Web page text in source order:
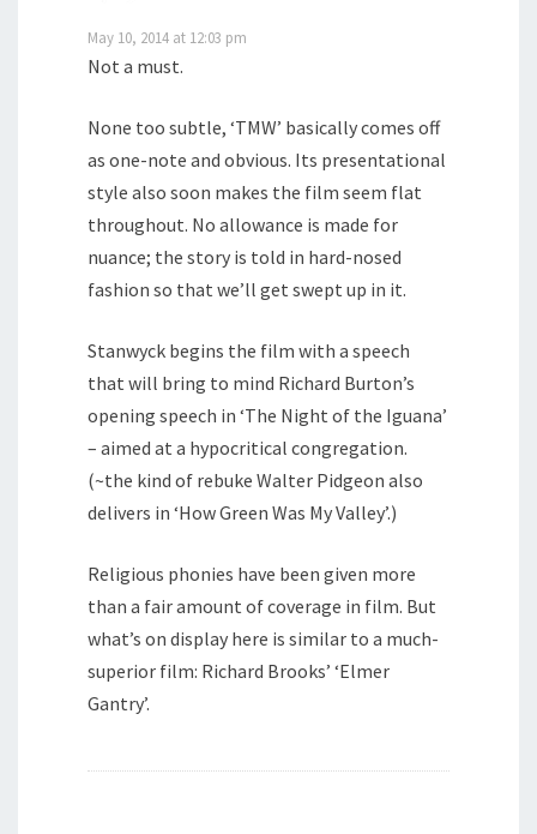
May 10, 2014 at 12:03 pm
Not a must.
None too subtle, ‘TMW’ basically comes off
as one-note and obvious. Its presentational
style also soon makes the film seem flat
throughout. No allowance is made for
nuance; the story is told in hard-nosed
fashion so that we’ll get swept up in it.
Stanwyck begins the film with a speech
that will bring to mind Richard Burton’s
opening speech in ‘The Night of the Iguana’
– aimed at a hypocritical congregation.
(~the kind of rebuke Walter Pidgeon also
delivers in ‘How Green Was My Valley’.)
Religious phonies have been given more
than a fair amount of coverage in film. But
what’s on display here is similar to a much-
superior film: Richard Brooks’ ‘Elmer
Gantry’.